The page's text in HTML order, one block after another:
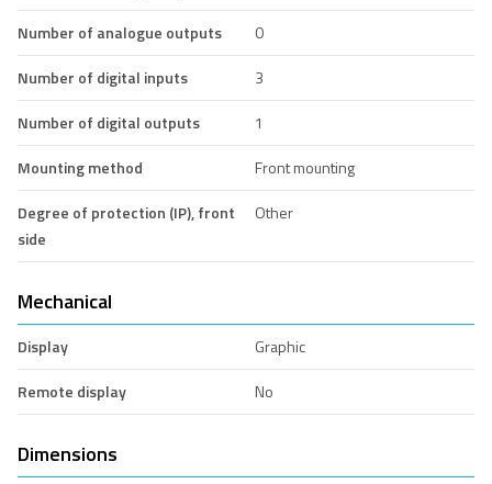
Number of analogue outputs
0
Number of digital inputs
3
Number of digital outputs
1
Mounting method
Front mounting
Degree of protection (IP), front
side
Other
Mechanical
Display
Graphic
Remote display
No
Dimensions